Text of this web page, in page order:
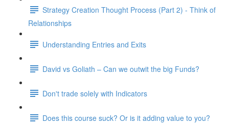
Strategy Creation Thought Process (Part 2) - Think of
Relationships
Understanding Entries and Exits
David vs Goliath – Can we outwit the big Funds?
Don't trade solely with Indicators
Does this course suck? Or is it adding value to you?